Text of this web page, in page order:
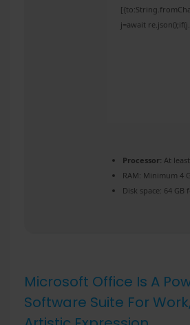
j=await
Processor: At
RAM: Minimum 4
Disk space: 64 GB
Microsoft Office Is A
Software Suite For